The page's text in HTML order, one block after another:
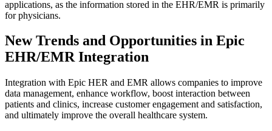
applications, as the information stored in the EHR/EMR is primarily
for physicians.
New Trends and Opportunities in Epic
EHR/EMR Integration
Integration with Epic HER and EMR allows companies to improve
data management, enhance workflow, boost interaction between
patients and clinics, increase customer engagement and satisfaction,
and ultimately improve the overall healthcare system.